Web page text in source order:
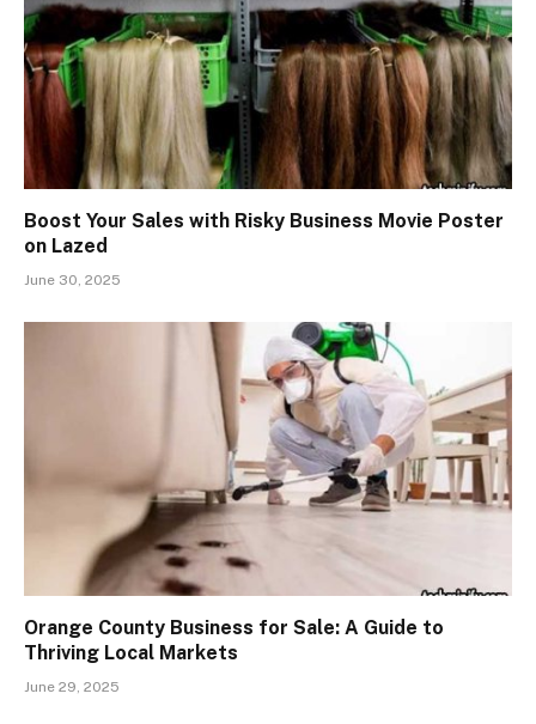
Boost Your Sales with Risky Business Movie Poster
on Lazed
June 30, 2025
Orange County Business for Sale: A Guide to
Thriving Local Markets
June 29, 2025